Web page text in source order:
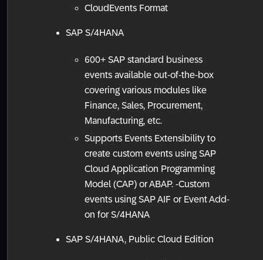
CloudEvents Format
SAP S/4HANA
600+ SAP standard business
events available out-of-the-box
covering various modules like
Finance, Sales, Procurement,
Manufacturing, etc.
Supports Events Extensibility to
create custom events using SAP
Cloud Application Programming
Model (CAP) or ABAP. -Custom
events using SAP AIF or Event Add-
on for S/4HANA
SAP S/4HANA, Public Cloud Edition